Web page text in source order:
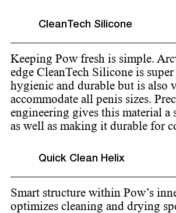
CleanTech Silicone
Keeping Pow fresh is simple.
edge CleanTech Silicone is
hygienic and durable but is also
accommodate all penis sizes.
engineering gives this material
as well as making it durable for
Quick Clean Helix
Smart structure within Pow’s
optimizes cleaning and drying